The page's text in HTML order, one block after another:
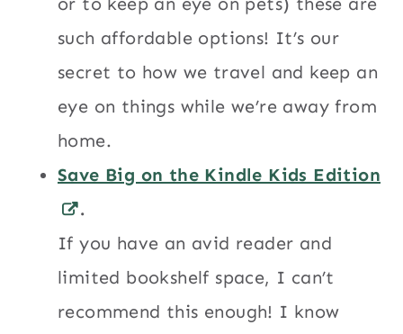
such affordable options! It’s our
secret to how we travel and keep an
eye on things while we’re away from
home.
Save Big on the Kindle Kids Edition
.
If you have an avid reader and
limited bookshelf space, I can’t
recommend this enough! I know